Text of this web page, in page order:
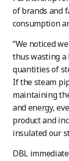
of brands and
consumption
“We noticed
thus wasting a
quantities of
If the steam
maintaining
and energy,
product and
insulated our
DBL